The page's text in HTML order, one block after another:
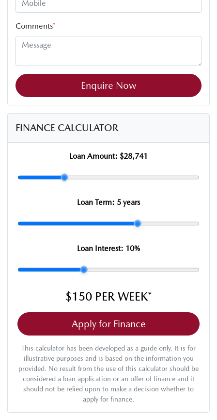
Comments*
Enquire Now
FINANCE CALCULATOR
Loan Amount: $28,741
Loan Term: 5 years
Loan Interest: 10%
$150PER WEEK*
Apply for Finance
This calculator has been developed as a guide only. It is for
illustrative purposes and is based on the information you
provided. No result from the use of this calculator should be
considered a loan application or an offer of finance and it
should not be relied upon to make a decision whether to
apply for finance.